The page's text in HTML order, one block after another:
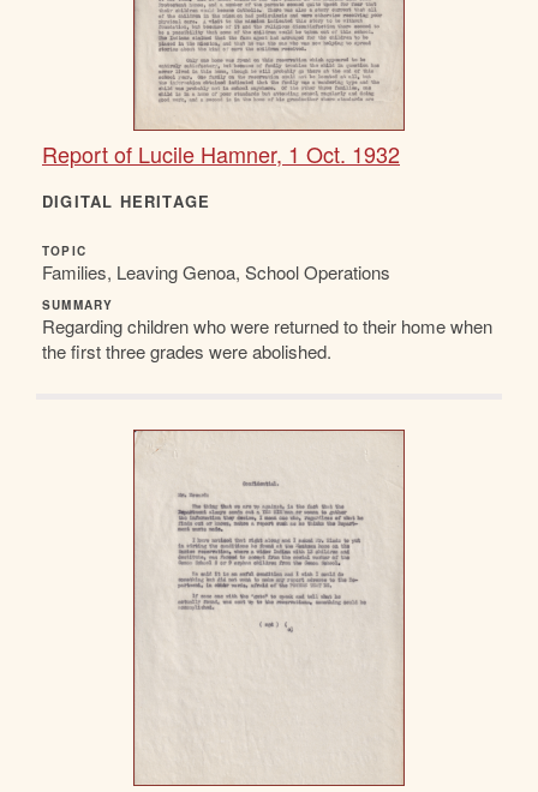
Report of Lucile Hamner, 1 Oct. 1932
DIGITAL HERITAGE
TOPIC
Families, Leaving Genoa, School Operations
SUMMARY
Regarding children who were returned to their home when
the first three grades were abolished.